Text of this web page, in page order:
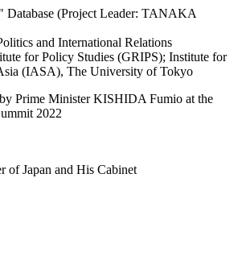
Database (Project Leader: TANAKA
and International Relations
for Policy Studies (GRIPS); Institute for
(IASA), The University of Tokyo
Prime Minister KISHIDA Fumio at the
2022
of Japan and His Cabinet